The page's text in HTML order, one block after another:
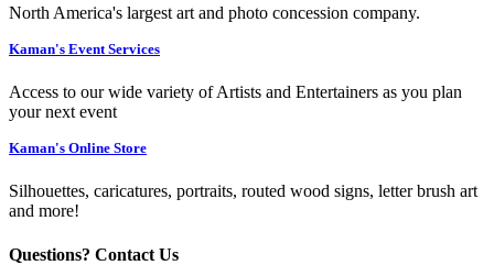
North America's largest art and photo concession company.
Kaman's Event Services
Access to our wide variety of Artists and Entertainers as you plan
your next event
Kaman's Online Store
Silhouettes, caricatures, portraits, routed wood signs, letter brush art
and more!
Questions? Contact Us